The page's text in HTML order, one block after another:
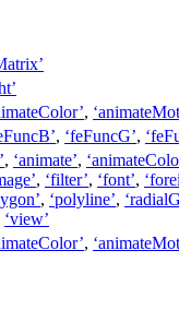
,
, ‘feFuncG’,
, ‘animate’,
, ‘filter’, ‘font’,
, ‘polyline’,
‘view’
,